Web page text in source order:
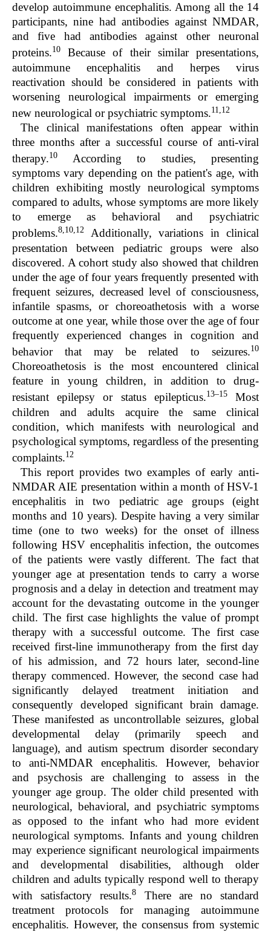
develop autoimmune encephalitis. Among all the 14
participants, nine had antibodies against NMDAR,
and five had antibodies against other neuronal
proteins.10
Because of their similar presentations,
autoimmune encephalitis and herpes virus
reactivation should be considered in patients with
worsening neurological impairments or emerging
new neurological or psychiatric symptoms.11,12
The clinical manifestations often appear within
three months after a successful course of anti-viral
therapy.10
According to studies, presenting
symptoms vary depending on the patient's age, with
children exhibiting mostly neurological symptoms
compared to adults, whose symptoms are more likely
to emerge as behavioral and psychiatric
problems.8,10,12
Additionally, variations in clinical
presentation between pediatric groups were also
discovered. A cohort study also showed that children
under the age of four years frequently presented with
frequent seizures, decreased level of consciousness,
infantile spasms, or choreoathetosis with a worse
outcome at one year, while those over the age of four
frequently experienced changes in cognition and
behavior that may be related to seizures.10
Choreoathetosis is the most encountered clinical
feature in young children, in addition to drug-
resistant epilepsy or status epilepticus.13–15Most
children and adults acquire the same clinical
condition, which manifests with neurological and
psychological symptoms, regardless of the presenting
complaints.12
This report provides two examples of early anti-
NMDAR AIE presentation within a month of HSV-1
encephalitis in two pediatric age groups (eight
months and 10 years). Despite having a very similar
time (one to two weeks) for the onset of illness
following HSV encephalitis infection, the outcomes
of the patients were vastly different. The fact that
younger age at presentation tends to carry a worse
prognosis and a delay in detection and treatment may
account for the devastating outcome in the younger
child. The first case highlights the value of prompt
therapy with a successful outcome. The first case
received first-line immunotherapy from the first day
of his admission, and 72 hours later, second-line
therapy commenced. However, the second case had
significantly delayed treatment initiation and
consequently developed significant brain damage.
These manifested as uncontrollable seizures, global
developmental delay (primarily speech and
language), and autism spectrum disorder secondary
to anti-NMDAR encephalitis. However, behavior
and psychosis are challenging to assess in the
younger age group. The older child presented with
neurological, behavioral, and psychiatric symptoms
as opposed to the infant who had more evident
neurological symptoms. Infants and young children
may experience significant neurological impairments
and developmental disabilities, although older
children and adults typically respond well to therapy
with satisfactory results.8
There are no standard
treatment protocols for managing autoimmune
encephalitis. However, the consensus from systemic